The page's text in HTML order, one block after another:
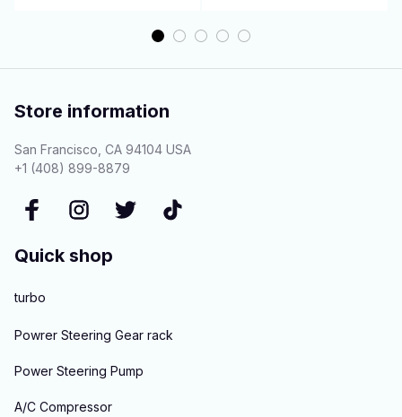
Store information
San Francisco, CA 94104 USA
+1 (408) 899-8879
Quick shop
turbo
Powrer Steering Gear rack
Power Steering Pump
A/C Compressor